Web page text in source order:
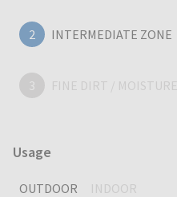
2 INTERMEDIATE ZONE
3 FINE DIRT / MOISTURE
Usage
OUTDOOR INDOOR